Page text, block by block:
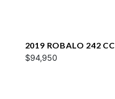
2019 ROBALO 242 CC
$94,950